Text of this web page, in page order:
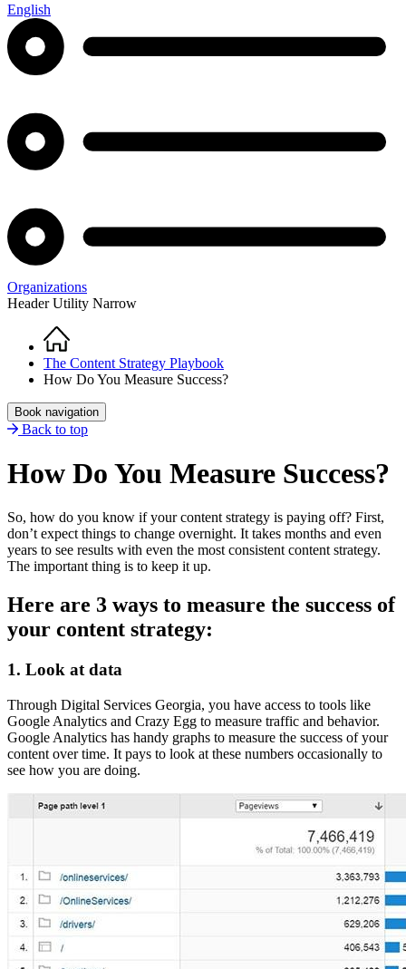
English
Organizations
Header Utility Narrow
Breadcrumb
Home
The Content Strategy Playbook
How Do You Measure Success?
Book navigation
Back to top
How Do You Measure Success?
So, how do you know if your content strategy is paying off? First,
don’t expect things to change overnight. It takes months and even
years to see results with even the most consistent content strategy.
The important thing is to keep it up.
Here are 3 ways to measure the success of
your content strategy:
1. Look at data
Through Digital Services Georgia, you have access to tools like
Google Analytics and Crazy Egg to measure traffic and behavior.
Google Analytics has handy graphs to measure the success of your
content over time. It pays to look at these numbers occasionally to
see how you are doing.